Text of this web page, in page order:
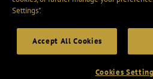
Settings".
Accept All Cookies
Cookies